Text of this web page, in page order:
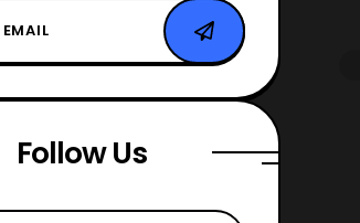
Follow Us